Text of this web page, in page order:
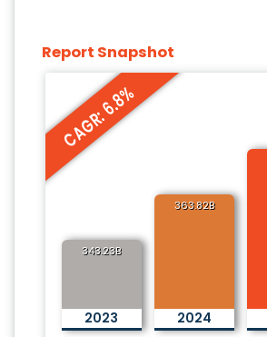
Report Snapshot
CAGR: 6.8%
343.23B
2023
363.82B
2024